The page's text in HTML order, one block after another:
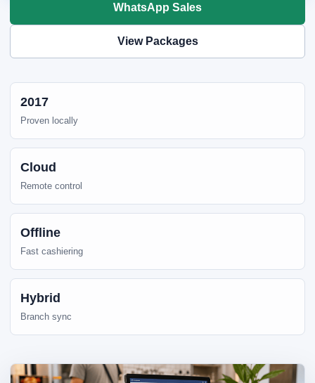
WhatsApp Sales
View Packages
2017
Proven locally
Cloud
Remote control
Offline
Fast cashiering
Hybrid
Branch sync